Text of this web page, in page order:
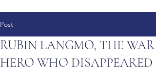
Post
RUBIN LANGMO, THE WAR
HERO WHO DISAPPEARED